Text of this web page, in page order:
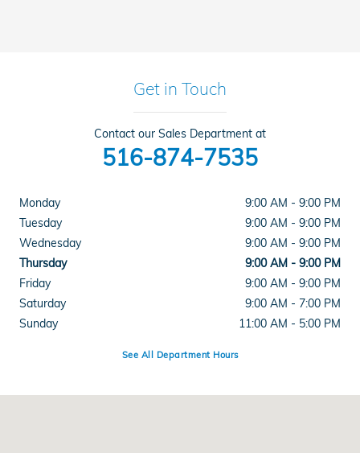
Get in Touch
Contact our Sales Department at
516-874-7535
Monday
9:00 AM - 9:00 PM
Tuesday
9:00 AM - 9:00 PM
Wednesday
9:00 AM - 9:00 PM
Thursday
9:00 AM - 9:00 PM
Friday
9:00 AM - 9:00 PM
Saturday
9:00 AM - 7:00 PM
Sunday
11:00 AM - 5:00 PM
See All Department Hours